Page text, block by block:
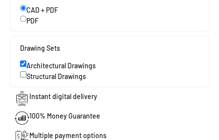
CAD + PDF
PDF
Drawing Sets
Architectural Drawings
Structural Drawings
Instant digital delivery
100% Money Guarantee
Multiple payment options